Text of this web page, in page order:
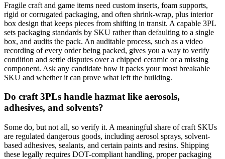
Fragile craft and game items need custom inserts, foam supports,
rigid or corrugated packaging, and often shrink-wrap, plus interior
box design that keeps pieces from shifting in transit. A capable 3PL
sets packaging standards by SKU rather than defaulting to a single
box, and audits the pack. An auditable process, such as a video
recording of every order being packed, gives you a way to verify
condition and settle disputes over a chipped ceramic or a missing
component. Ask any candidate how it packs your most breakable
SKU and whether it can prove what left the building.
Do craft 3PLs handle hazmat like aerosols,
adhesives, and solvents?
Some do, but not all, so verify it. A meaningful share of craft SKUs
are regulated dangerous goods, including aerosol sprays, solvent-
based adhesives, sealants, and certain paints and resins. Shipping
these legally requires DOT-compliant handling, proper packaging